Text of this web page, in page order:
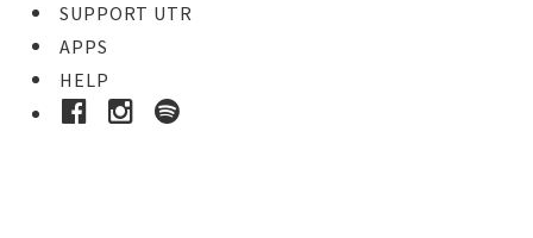
SUPPORT UTR
APPS
HELP